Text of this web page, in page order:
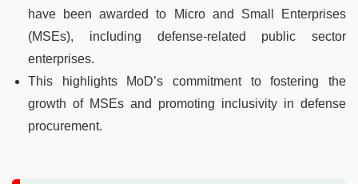
have been awarded to Micro and Small Enterprises
(MSEs), including defense-related public sector
enterprises.
This highlights MoD’s commitment to fostering the
growth of MSEs and promoting inclusivity in defense
procurement.